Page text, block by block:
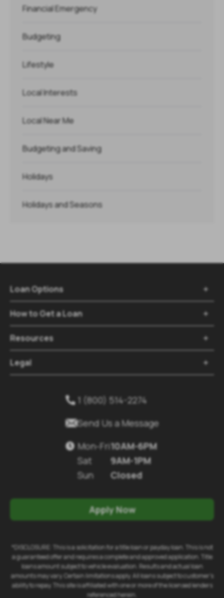
Financial Emergency
Budgeting
Lifestyle
Local Interests
Local Near Me
Budgeting and Saving
Holidays
Holidays and Seasons
Loan Options 
How to Get a Loan 
Resources 
Legal 
 1 (800) 514-2274
Send Us a Message
 Mon-Fri
Sat
Sun
10AM-6PM
9AM-1PM
Closed
Apply Now
*DISCLOSURE: This is a solicitation for a title loan or payday loan. This is not
a guaranteed offer and requires a complete and approved application. Title
loans amount subject to vehicle evaluation. Results and actual loan
amounts may vary. Certain limitations apply. All loans subject to customer's
ability to repay. This site is affiliated with one or more of the licensed lenders
referenced herein.